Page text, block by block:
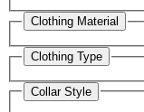
Clothing Material
Clothing Type
Collar Style